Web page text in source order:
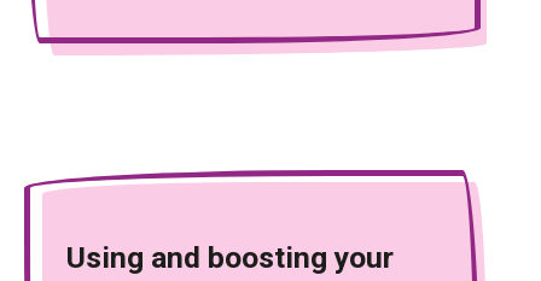
Using and boosting your